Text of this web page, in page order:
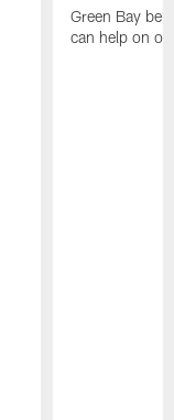
Green Bay
can help on